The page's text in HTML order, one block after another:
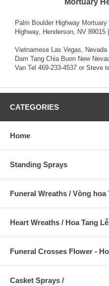
Palm Boulder Highway
Highway, Henderson, NV 89015
Vietnamese Las Vegas,
Dam Tang Chia Buon New
Van Tel 469-233-4537 or Steve
CATEGORIES
Home
Standing Sprays
Funeral Wreaths / Vòng hoa
Heart Wreaths / Hoa Tang Lễ
Funeral Crosses Flower -
Casket Sprays /